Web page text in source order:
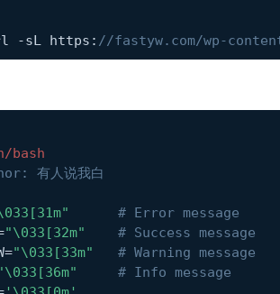
-sL https: //fastyw.com/wp-
bash
有人说我白
# Error message
"\033[32m"
# Success message
"\033[33m"
# Warning message
# Info message